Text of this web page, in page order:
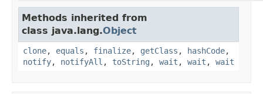
Methods inherited from
class java.lang.Object
clone, equals , finalize, getClass , hashCode,
notify, notifyAll , toString , wait , wait , wait